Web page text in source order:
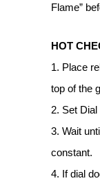
Flame”
HOT
1. Place
top of the
2. Set Dial
3. Wait
constant.
4. If dial